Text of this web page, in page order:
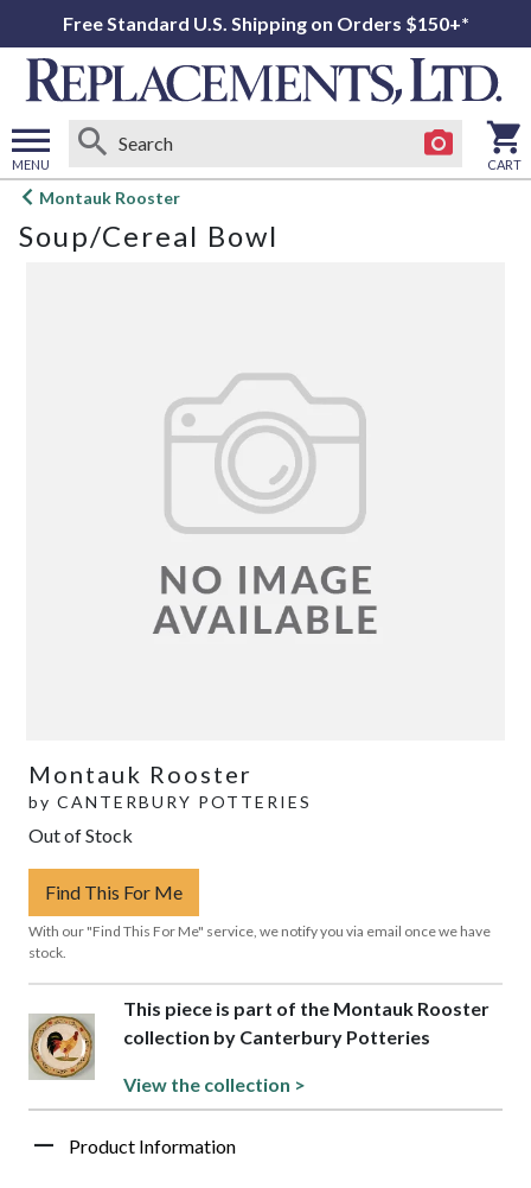
Free Standard U.S. Shipping on Orders $150+*
MENU
Open
menu
CART
Montauk Rooster
Soup/Cereal Bowl
Montauk Rooster
by CANTERBURY POTTERIES
Out of Stock
Find This For Me
With our "Find This For Me" service, we notify you via email once we have
stock.
This piece is part of the Montauk Rooster
collection by Canterbury Potteries
View the collection >
Product Information